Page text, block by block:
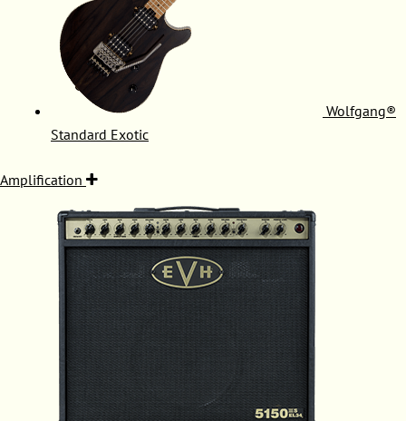
Wolfgang®
Standard Exotic
Amplification